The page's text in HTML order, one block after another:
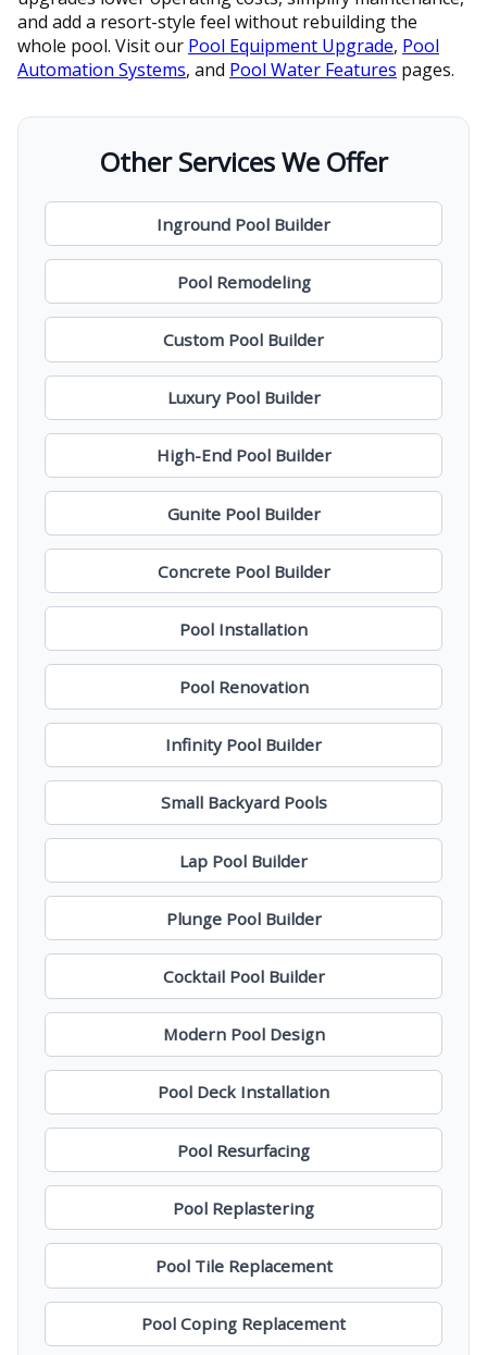
and add a resort-style feel without rebuilding the
whole pool. Visit our Pool Equipment Upgrade, Pool
Automation Systems, and Pool Water Features pages.
Other Services We Offer
Inground Pool Builder
Pool Remodeling
Custom Pool Builder
Luxury Pool Builder
High-End Pool Builder
Gunite Pool Builder
Concrete Pool Builder
Pool Installation
Pool Renovation
Infinity Pool Builder
Small Backyard Pools
Lap Pool Builder
Plunge Pool Builder
Cocktail Pool Builder
Modern Pool Design
Pool Deck Installation
Pool Resurfacing
Pool Replastering
Pool Tile Replacement
Pool Coping Replacement